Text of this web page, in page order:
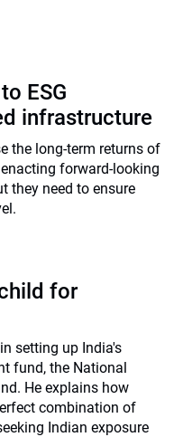
ESG
infrastructure
the long-term returns of
forward-looking
they need to ensure
for
setting up India's
fund, the National
He explains how
combination of
Indian exposure